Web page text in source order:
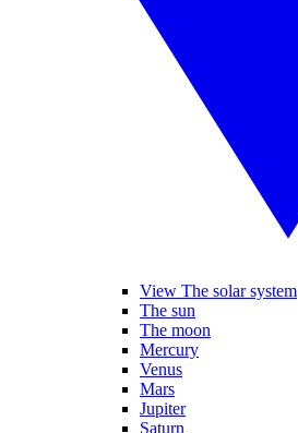
View The solar system
The sun
The moon
Mercury
Venus
Mars
Jupiter
Saturn